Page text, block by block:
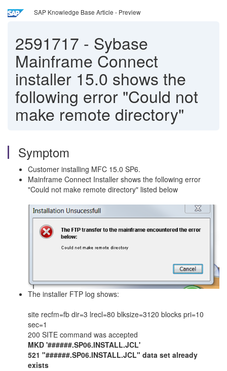
SAP Knowledge Base Article - Preview
2591717 - Sybase
Mainframe Connect
installer 15.0 shows the
following error "Could not
make remote directory"
Symptom
Customer installing MFC 15.0 SP6.
Mainframe Connect Installer shows the following error
"Could not make remote directory" listed below
The installer FTP log shows:
site recfm=fb dir=3 lrecl=80 blksize=3120 blocks pri=10
sec=1
200 SITE command was accepted
MKD '######.SP06.INSTALL.JCL'
521 "######.SP06.INSTALL.JCL" data set already
exists